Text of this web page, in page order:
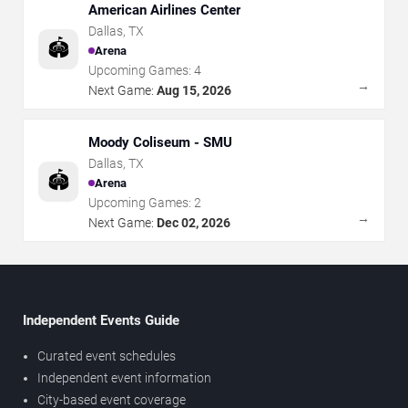
🏟️
American Airlines Center
Dallas, TX
Arena
Upcoming Games: 4
Next Game: Aug 15, 2026 →
🏟️
Moody Coliseum - SMU
Dallas, TX
Arena
Upcoming Games: 2
Next Game: Dec 02, 2026 →
Independent Events Guide
Curated event schedules
Independent event information
City-based event coverage